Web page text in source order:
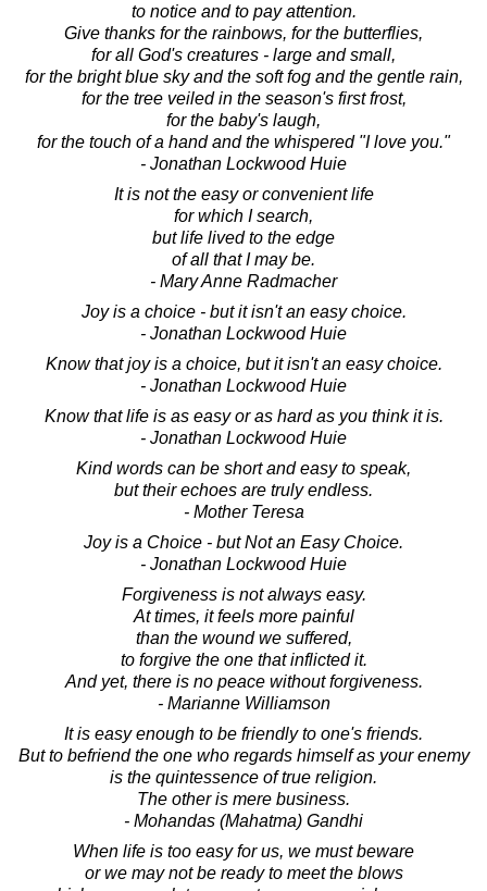
to notice and to pay attention.
Give thanks for the rainbows, for the butterflies,
for all God's creatures - large and small,
for the bright blue sky and the soft fog and the gentle rain,
for the tree veiled in the season's first frost,
for the baby's laugh,
for the touch of a hand and the whispered "I love you."
- Jonathan Lockwood Huie
It is not the easy or convenient life
for which I search,
but life lived to the edge
of all that I may be.
- Mary Anne Radmacher
Joy is a choice - but it isn't an easy choice.
- Jonathan Lockwood Huie
Know that joy is a choice, but it isn't an easy choice.
- Jonathan Lockwood Huie
Know that life is as easy or as hard as you think it is.
- Jonathan Lockwood Huie
Kind words can be short and easy to speak,
but their echoes are truly endless.
- Mother Teresa
Joy is a Choice - but Not an Easy Choice.
- Jonathan Lockwood Huie
Forgiveness is not always easy.
At times, it feels more painful
than the wound we suffered,
to forgive the one that inflicted it.
And yet, there is no peace without forgiveness.
- Marianne Williamson
It is easy enough to be friendly to one's friends.
But to befriend the one who regards himself as your enemy
is the quintessence of true religion.
The other is mere business.
- Mohandas (Mahatma) Gandhi
When life is too easy for us, we must beware
or we may not be ready to meet the blows